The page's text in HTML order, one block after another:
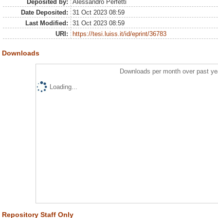
Deposited by:
Alessandro Perfetti
Date Deposited:
31 Oct 2023 08:59
Last Modified:
31 Oct 2023 08:59
URI:
https://tesi.luiss.it/id/eprint/36783
Downloads
Downloads per month over past
Loading...
Repository Staff Only